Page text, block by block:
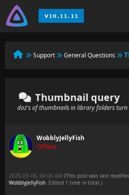
Support General Questions
Thumbnail query
doz's of thumbnails in library folders
WobblyJellyFish
Offline
2025-09-08, 06:06 AM (This post was last
WobblyJellyFish. Edited 1 time in total.)